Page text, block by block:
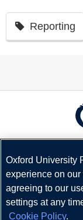
Reporting
Oxford University
experience on our
agreeing to our
settings at any
Cookie Policy.